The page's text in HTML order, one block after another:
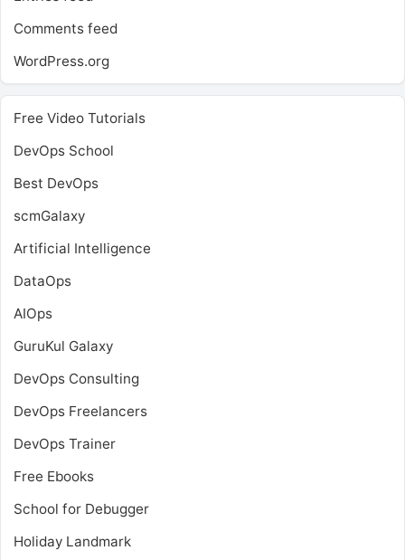
Comments feed
WordPress.org
Free Video Tutorials
DevOps School
Best DevOps
scmGalaxy
Artificial Intelligence
DataOps
AIOps
GuruKul Galaxy
DevOps Consulting
DevOps Freelancers
DevOps Trainer
Free Ebooks
School for Debugger
Holiday Landmark